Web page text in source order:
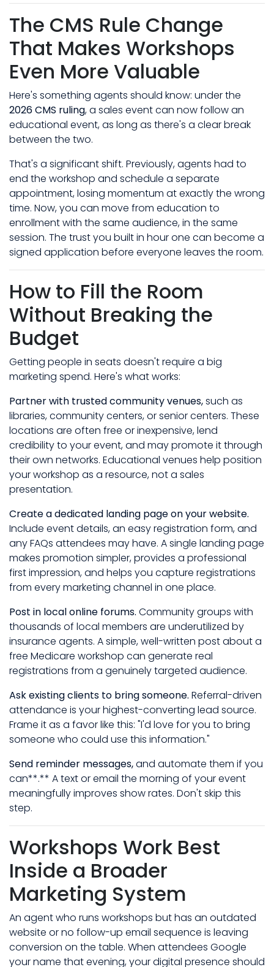
The CMS Rule Change
That Makes Workshops
Even More Valuable
Here's something agents should know: under the
2026 CMS ruling, a sales event can now follow an
educational event, as long as there's a clear break
between the two.
That's a significant shift. Previously, agents had to
end the workshop and schedule a separate
appointment, losing momentum at exactly the wrong
time. Now, you can move from education to
enrollment with the same audience, in the same
session. The trust you built in hour one can become a
signed application before everyone leaves the room.
How to Fill the Room
Without Breaking the
Budget
Getting people in seats doesn't require a big
marketing spend. Here's what works:
Partner with trusted community venues,such as
libraries, community centers, or senior centers. These
locations are often free or inexpensive, lend
credibility to your event, and may promote it through
their own networks. Educational venues help position
your workshop as a resource, not a sales
presentation.
Create a dedicated landing page on your website.
Include event details, an easy registration form, and
any FAQs attendees may have. A single landing page
makes promotion simpler, provides a professional
first impression, and helps you capture registrations
from every marketing channel in one place.
Post in local online forums. Community groups with
thousands of local members are underutilized by
insurance agents. A simple, well-written post about a
free Medicare workshop can generate real
registrations from a genuinely targeted audience.
Ask existing clients to bring someone. Referral-driven
attendance is your highest-converting lead source.
Frame it as a favor like this: "I'd love for you to bring
someone who could use this information."
Send reminder messages,and automate them if you
can**.** A text or email the morning of your event
meaningfully improves show rates. Don't skip this
step.
Workshops Work Best
Inside a Broader
Marketing System
An agent who runs workshops but has an outdated
website or no follow-up email sequence is leaving
conversion on the table. When attendees Google
your name that evening, your digital presence should